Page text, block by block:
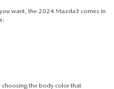
OWNED
want, the 2024 Mazda3 comes in
choosing the body color that